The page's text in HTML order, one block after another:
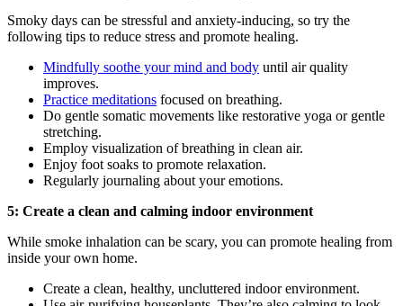
Smoky days can be stressful and anxiety-inducing, so try the
following tips to reduce stress and promote healing.
Mindfully soothe your mind and body until air quality
improves.
Practice meditations focused on breathing.
Do gentle somatic movements like restorative yoga or gentle
stretching.
Employ visualization of breathing in clean air.
Enjoy foot soaks to promote relaxation.
Regularly journaling about your emotions.
5: Create a clean and calming indoor environment
While smoke inhalation can be scary, you can promote healing from
inside your own home.
Create a clean, healthy, uncluttered indoor environment.